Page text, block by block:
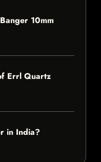
10mm
Errl Quartz
in India?